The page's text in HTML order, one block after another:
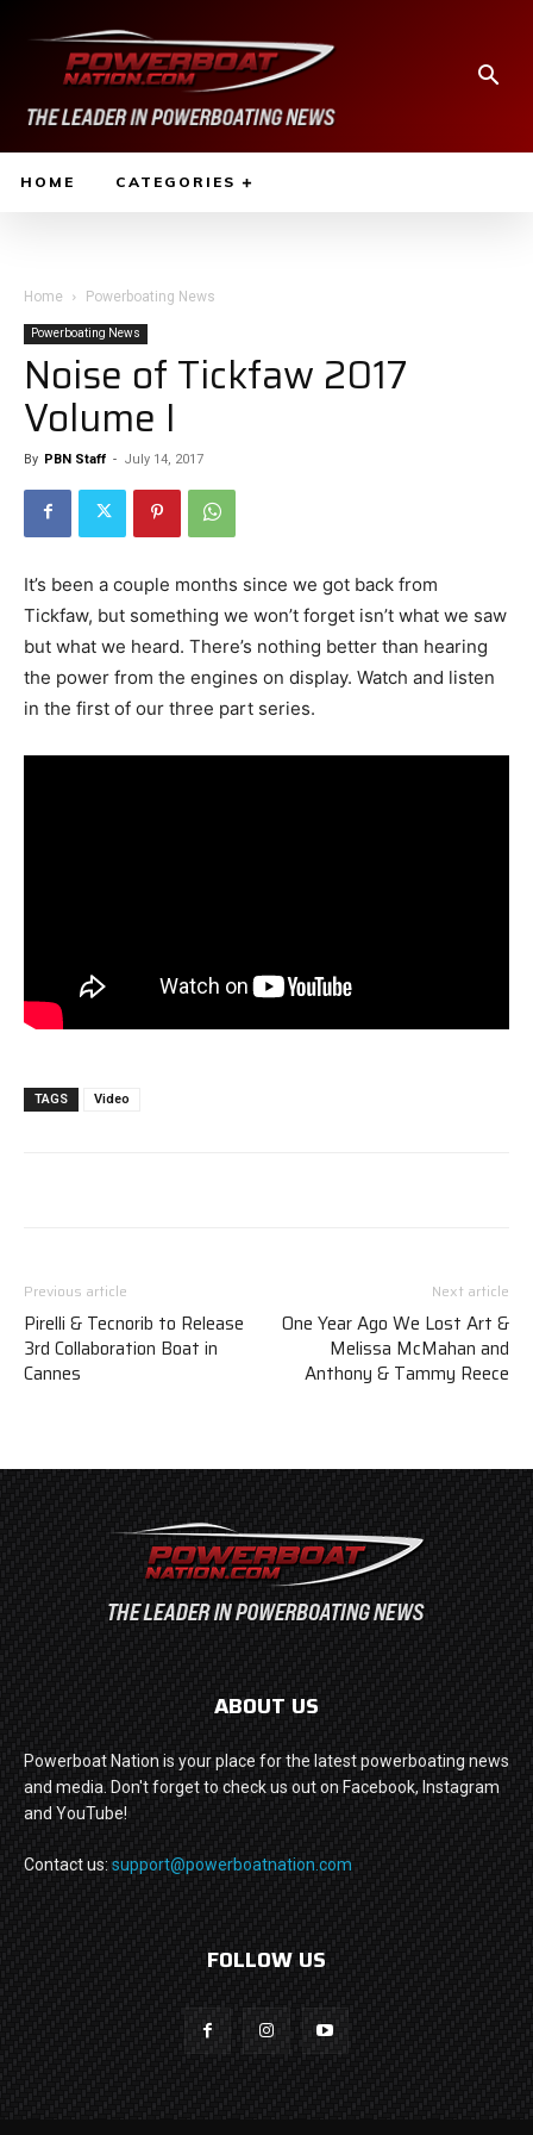
HOME CATEGORIES
Home Powerboating News
Powerboating News
Noise of Tickfaw 2017
Volume I
By PBN Staff - July 14, 2017
It’s been a couple months since we got back from
Tickfaw, but something we won’t forget isn’t what we saw
but what we heard. There’s nothing better than hearing
the power from the engines on display. Watch and listen
in the first of our three part series.
TAGS Video
Previous article
Pirelli & Tecnorib to Release
3rd Collaboration Boat in
Cannes
Next article
One Year Ago We Lost Art &
Melissa McMahan and
Anthony & Tammy Reece
ABOUT US
Powerboat Nation is your place for the latest powerboating news
and media. Don't forget to check us out on Facebook, Instagram
and YouTube!
Contact us: support@powerboatnation.com
FOLLOW US